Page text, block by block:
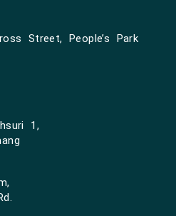
Street, People’s Park
1,